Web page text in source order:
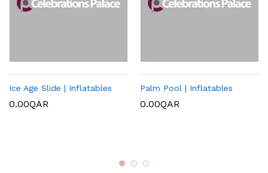
Ice Age Slide | Inflatables
0.00QAR
Palm Pool | Inflatables
0.00QAR